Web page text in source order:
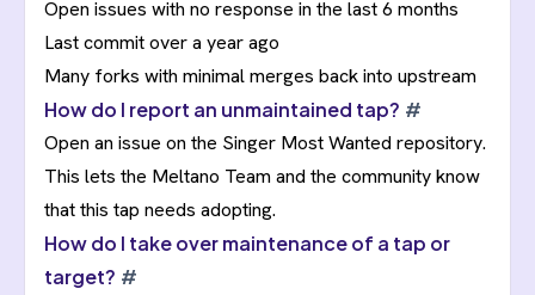
Open issues with no response in the last 6 months
Last commit over a year ago
Many forks with minimal merges back into upstream
How do I report an unmaintained tap? #
Open an issue on the Singer Most Wanted repository.
This lets the Meltano Team and the community know
that this tap needs adopting.
How do I take over maintenance of a tap or
target? #